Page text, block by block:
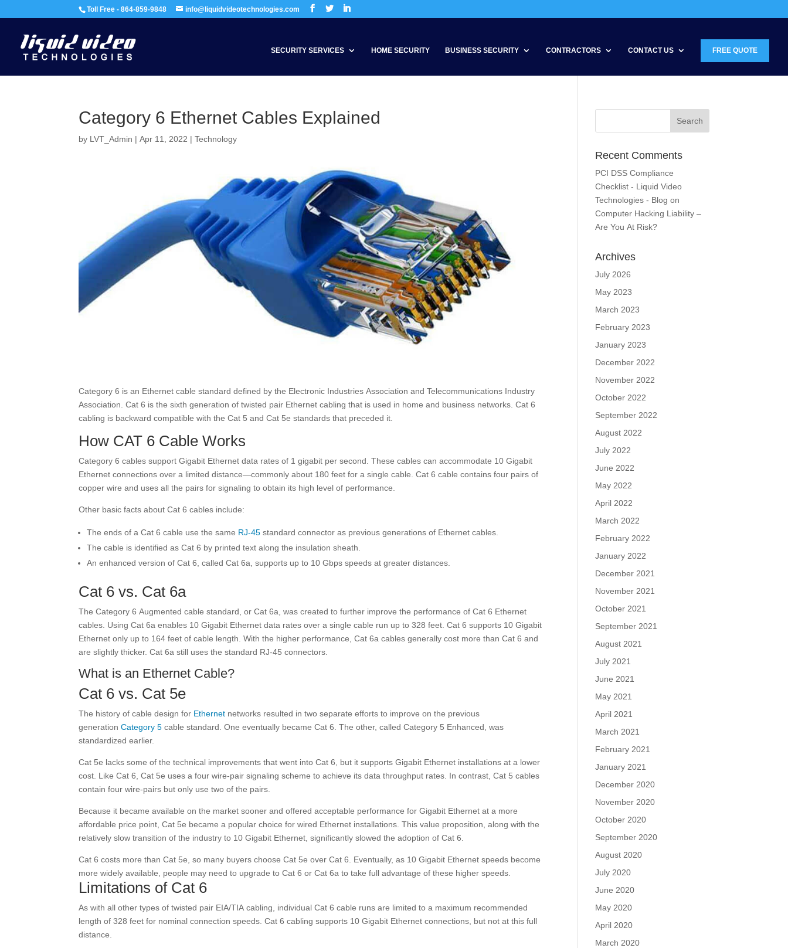
Toll Free - 864-859-9848 info@liquidvideotechnologies.com
SECURITY SERVICES HOME SECURITY BUSINESS SECURITY CONTRACTORS CONTACT US FREE QUOTE
Category 6 Ethernet Cables Explained
by LVT_Admin |Apr 11, 2022 |Technology
Category 6 is an Ethernet cable standard defined by the Electronic Industries Association and Telecommunications Industry
Association. Cat 6 is the sixth generation of twisted pair Ethernet cabling that is used in home and business networks. Cat 6
cabling is backward compatible with the Cat 5 and Cat 5e standards that preceded it.
How CAT 6 Cable Works
Category 6 cables support Gigabit Ethernet data rates of 1 gigabit per second. These cables can accommodate 10 Gigabit
Ethernet connections over a limited distance—commonly about 180 feet for a single cable. Cat 6 cable contains four pairs of
copper wire and uses all the pairs for signaling to obtain its high level of performance.
Other basic facts about Cat 6 cables include:
The ends of a Cat 6 cable use the same RJ-45 standard connector as previous generations of Ethernet cables.
The cable is identified as Cat 6 by printed text along the insulation sheath.
An enhanced version of Cat 6, called Cat 6a, supports up to 10 Gbps speeds at greater distances.
Cat 6 vs. Cat 6a
The Category 6 Augmented cable standard, or Cat 6a, was created to further improve the performance of Cat 6 Ethernet
cables. Using Cat 6a enables 10 Gigabit Ethernet data rates over a single cable run up to 328 feet. Cat 6 supports 10 Gigabit
Ethernet only up to 164 feet of cable length. With the higher performance, Cat 6a cables generally cost more than Cat 6 and
are slightly thicker. Cat 6a still uses the standard RJ-45 connectors.
What is an Ethernet Cable?
Cat 6 vs. Cat 5e
The history of cable design for Ethernet networks resulted in two separate efforts to improve on the previous
generationCategory 5 cable standard. One eventually became Cat 6. The other, called Category 5 Enhanced, was
standardized earlier.
Cat 5e lacks some of the technical improvements that went into Cat 6, but it supports Gigabit Ethernet installations at a lower
cost. Like Cat 6, Cat 5e uses a four wire-pair signaling scheme to achieve its data throughput rates. In contrast, Cat 5 cables
contain four wire-pairs but only use two of the pairs.
Because it became available on the market sooner and offered acceptable performance for Gigabit Ethernet at a more
affordable price point, Cat 5e became a popular choice for wired Ethernet installations. This value proposition, along with the
relatively slow transition of the industry to 10 Gigabit Ethernet, significantly slowed the adoption of Cat 6.
Cat 6 costs more than Cat 5e, so many buyers choose Cat 5e over Cat 6. Eventually, as 10 Gigabit Ethernet speeds become
more widely available, people may need to upgrade to Cat 6 or Cat 6a to take full advantage of these higher speeds.
Limitations of Cat 6
As with all other types of twisted pair EIA/TIA cabling, individual Cat 6 cable runs are limited to a maximum recommended
length of 328 feet for nominal connection speeds. Cat 6 cabling supports 10 Gigabit Ethernet connections, but not at this full
distance.
Recent Comments
PCI DSS Compliance
Checklist - Liquid Video
Technologies - Blog on
Computer Hacking Liability –
Are You At Risk?
Archives
July 2026
May 2023
March 2023
February 2023
January 2023
December 2022
November 2022
October 2022
September 2022
August 2022
July 2022
June 2022
May 2022
April 2022
March 2022
February 2022
January 2022
December 2021
November 2021
October 2021
September 2021
August 2021
July 2021
June 2021
May 2021
April 2021
March 2021
February 2021
January 2021
December 2020
November 2020
October 2020
September 2020
August 2020
July 2020
June 2020
May 2020
April 2020
March 2020